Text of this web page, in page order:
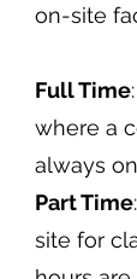
on-site
Full Time
where a
always
Part Time
site for